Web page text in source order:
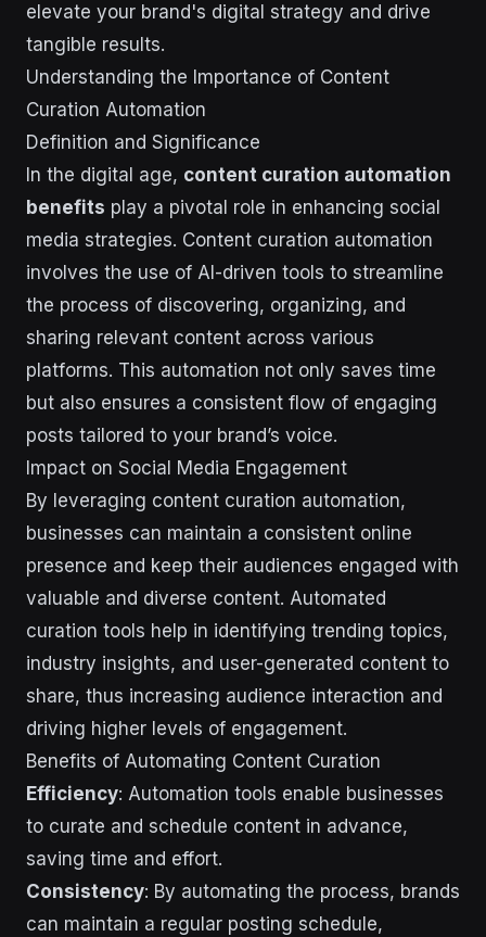
elevate your brand's digital strategy and drive
tangible results.
Understanding the Importance of Content
Curation Automation
Definition and Significance
In the digital age, content curation automation
benefits play a pivotal role in enhancing social
media strategies. Content curation automation
involves the use of AI-driven tools to streamline
the process of discovering, organizing, and
sharing relevant content across various
platforms. This automation not only saves time
but also ensures a consistent flow of engaging
posts tailored to your brand’s voice.
Impact on Social Media Engagement
By leveraging content curation automation,
businesses can maintain a consistent online
presence and keep their audiences engaged with
valuable and diverse content. Automated
curation tools help in identifying trending topics,
industry insights, and user-generated content to
share, thus increasing audience interaction and
driving higher levels of engagement.
Benefits of Automating Content Curation
Efficiency: Automation tools enable businesses
to curate and schedule content in advance,
saving time and effort.
Consistency: By automating the process, brands
can maintain a regular posting schedule,